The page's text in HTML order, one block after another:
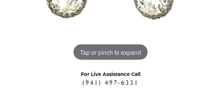
Tap or pinch to expand
For Live Assistance Call
(941) 497-6331